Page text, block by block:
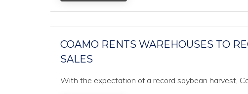
COAMO RENTS WAREHOUSES TO
SALES
With the expectation of a record soybean harvest,